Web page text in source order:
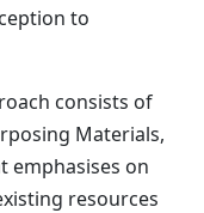
to
consists of
Materials,
emphasises on
resources